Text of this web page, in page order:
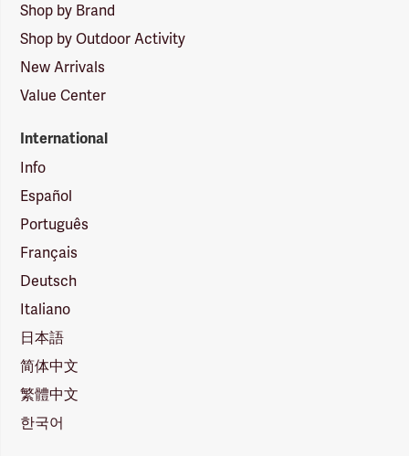
Shop by Brand
Shop by Outdoor Activity
New Arrivals
Value Center
International
Info
Español
Português
Français
Deutsch
Italiano
日本語
简体中文
繁體中文
한국어